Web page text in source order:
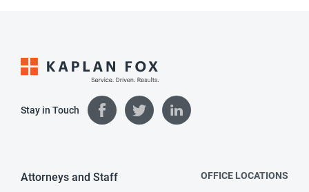
Stay in Touch
Attorneys and Staff OFFICE LOCATIONS